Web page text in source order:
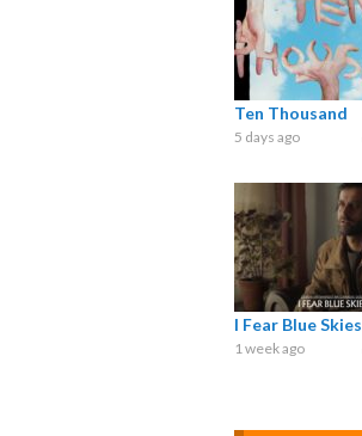
Ten Thousand
5 days ago
I Fear Blue Skies
1 week ago